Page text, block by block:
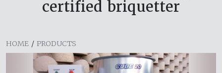
certified briquetter
HOME / PRODUCTS